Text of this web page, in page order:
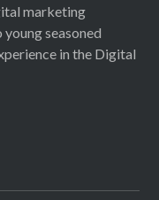
marketing
seasoned
in the Digital